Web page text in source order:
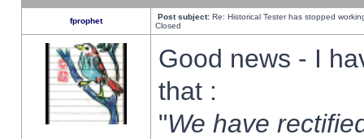
fprophet Post subject: Re: Historical Tester has stopped
Closed
Good news - I
that :
"We have